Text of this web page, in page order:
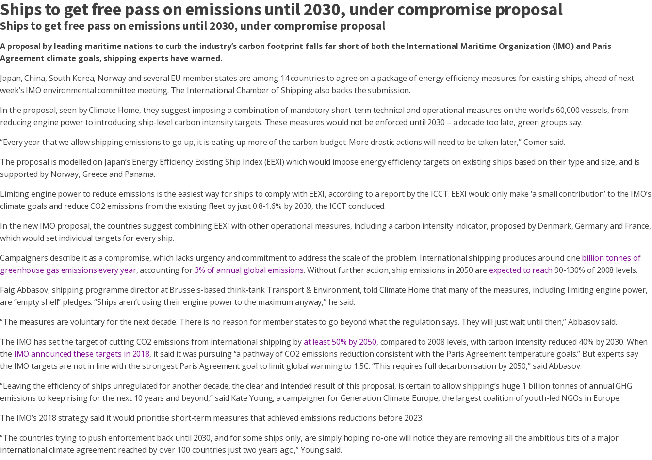
Ships to get free pass on emissions until 2030, under compromise proposal
Ships to get free pass on emissions until 2030, under compromise proposal
A proposal by leading maritime nations to curb the industry’s carbon footprint falls far short of both the International Maritime Organization (IMO) and Paris
Agreement climate goals, shipping experts have warned.
Japan, China, South Korea, Norway and several EU member states are among 14 countries to agree on a package of energy efficiency measures for existing ships, ahead of next
week’s IMO environmental committee meeting. The International Chamber of Shipping also backs the submission.
In the proposal, seen by Climate Home, they suggest imposing a combination of mandatory short-term technical and operational measures on the world’s 60,000 vessels, from
reducing engine power to introducing ship-level carbon intensity targets. These measures would not be enforced until 2030 – a decade too late, green groups say.
“Every year that we allow shipping emissions to go up, it is eating up more of the carbon budget. More drastic actions will need to be taken later,” Comer said.
The proposal is modelled on Japan’s Energy Efficiency Existing Ship Index (EEXI) which would impose energy efficiency targets on existing ships based on their type and size, and is
supported by Norway, Greece and Panama.
Limiting engine power to reduce emissions is the easiest way for ships to comply with EEXI, according to a report by the ICCT. EEXI would only make ‘a small contribution’ to the IMO’s
climate goals and reduce CO2 emissions from the existing fleet by just 0.8-1.6% by 2030, the ICCT concluded.
In the new IMO proposal, the countries suggest combining EEXI with other operational measures, including a carbon intensity indicator, proposed by Denmark, Germany and France,
which would set individual targets for every ship.
Campaigners describe it as a compromise, which lacks urgency and commitment to address the scale of the problem. International shipping produces around one billion tonnes of
greenhouse gas emissions every year, accounting for3% of annual global emissions. Without further action, ship emissions in 2050 are expected to reach 90-130% of 2008 levels.
Faig Abbasov, shipping programme director at Brussels-based think-tank Transport & Environment, told Climate Home that many of the measures, including limiting engine power,
are “empty shell” pledges. “Ships aren’t using their engine power to the maximum anyway,” he said.
“The measures are voluntary for the next decade. There is no reason for member states to go beyond what the regulation says. They will just wait until then,” Abbasov said.
The IMO has set the target of cutting CO2 emissions from international shipping byat least 50% by 2050, compared to 2008 levels, with carbon intensity reduced 40% by 2030. When
the IMO announced these targets in 2018, it said it was pursuing “a pathway of CO2 emissions reduction consistent with the Paris Agreement temperature goals.” But experts say
the IMO targets are not in line with the strongest Paris Agreement goal to limit global warming to 1.5C. “This requires full decarbonisation by 2050,” said Abbasov.
“Leaving the efficiency of ships unregulated for another decade, the clear and intended result of this proposal, is certain to allow shipping’s huge 1 billion tonnes of annual GHG
emissions to keep rising for the next 10 years and beyond,” said Kate Young, a campaigner for Generation Climate Europe, the largest coalition of youth-led NGOs in Europe.
The IMO’s 2018 strategy said it would prioritise short-term measures that achieved emissions reductions before 2023.
“The countries trying to push enforcement back until 2030, and for some ships only, are simply hoping no-one will notice they are removing all the ambitious bits of a major
international climate agreement reached by over 100 countries just two years ago,” Young said.